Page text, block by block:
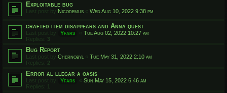
Exploitable bug
Last post by Nicodemus « Wed Aug 10, 2022 9:38 pm
crafted item disappears and Anna quest
Last post by Yfars « Tue Aug 02, 2022 10:27 am
Replies: 3
Bug Report
Last post by Chernobyl « Tue May 31, 2022 2:10 am
Replies: 2
Error al llegar a oasis
Last post by Yfars « Sun May 15, 2022 6:46 am
Replies: